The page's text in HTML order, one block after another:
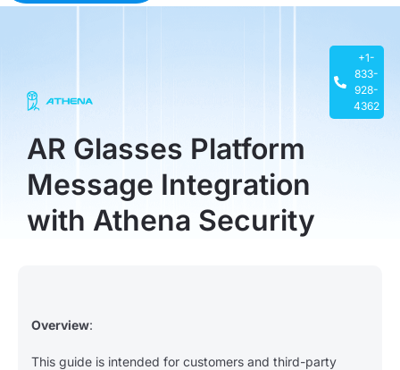
+1-
833-
928-
4362
AR Glasses Platform
Message Integration
with Athena Security
Overview:
This guide is intended for customers and third-party